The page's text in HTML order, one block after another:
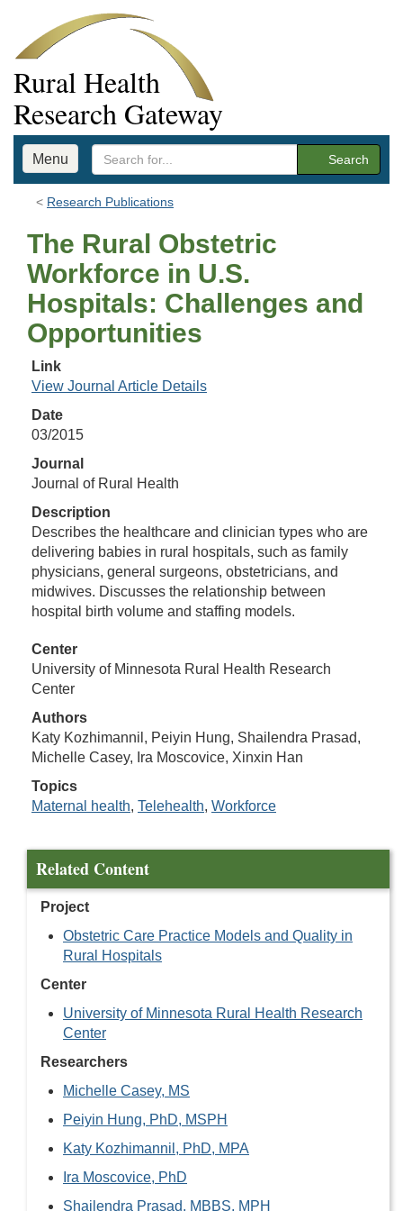
Rural Health
Research Gateway
Menu Search
Research Publications
The Rural Obstetric
Workforce in U.S.
Hospitals: Challenges and
Opportunities
Link
View Journal Article Details
Date
03/2015
Journal
Journal of Rural Health
Description
Describes the healthcare and clinician types who are
delivering babies in rural hospitals, such as family
physicians, general surgeons, obstetricians, and
midwives. Discusses the relationship between
hospital birth volume and staffing models.
Center
University of Minnesota Rural Health Research
Center
Authors
Katy Kozhimannil, Peiyin Hung, Shailendra Prasad,
Michelle Casey, Ira Moscovice, Xinxin Han
Topics
Maternal health, Telehealth, Workforce
Related Content
Project
Obstetric Care Practice Models and Quality in
Rural Hospitals
Center
University of Minnesota Rural Health Research
Center
Researchers
Michelle Casey, MS
Peiyin Hung, PhD, MSPH
Katy Kozhimannil, PhD, MPA
Ira Moscovice, PhD
Shailendra Prasad, MBBS, MPH